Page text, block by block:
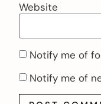
Website
Notify me of
Notify me of